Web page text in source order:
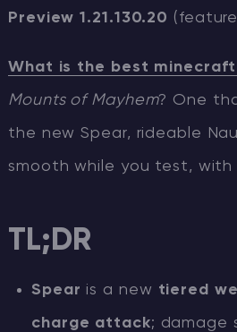
Preview 1.21.130.20
What is the best
Mounts of Mayhem? One
the new Spear, rideable
smooth while you test, with
TL;DR
Spear is a new tiered
charge attack; damage